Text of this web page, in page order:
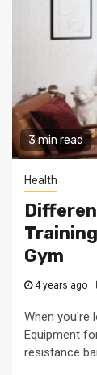
3 min read
Health
Gym
4 years ago
When you're
Equipment
resistance